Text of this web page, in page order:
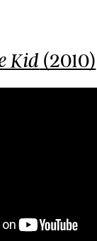
Kid (2010)